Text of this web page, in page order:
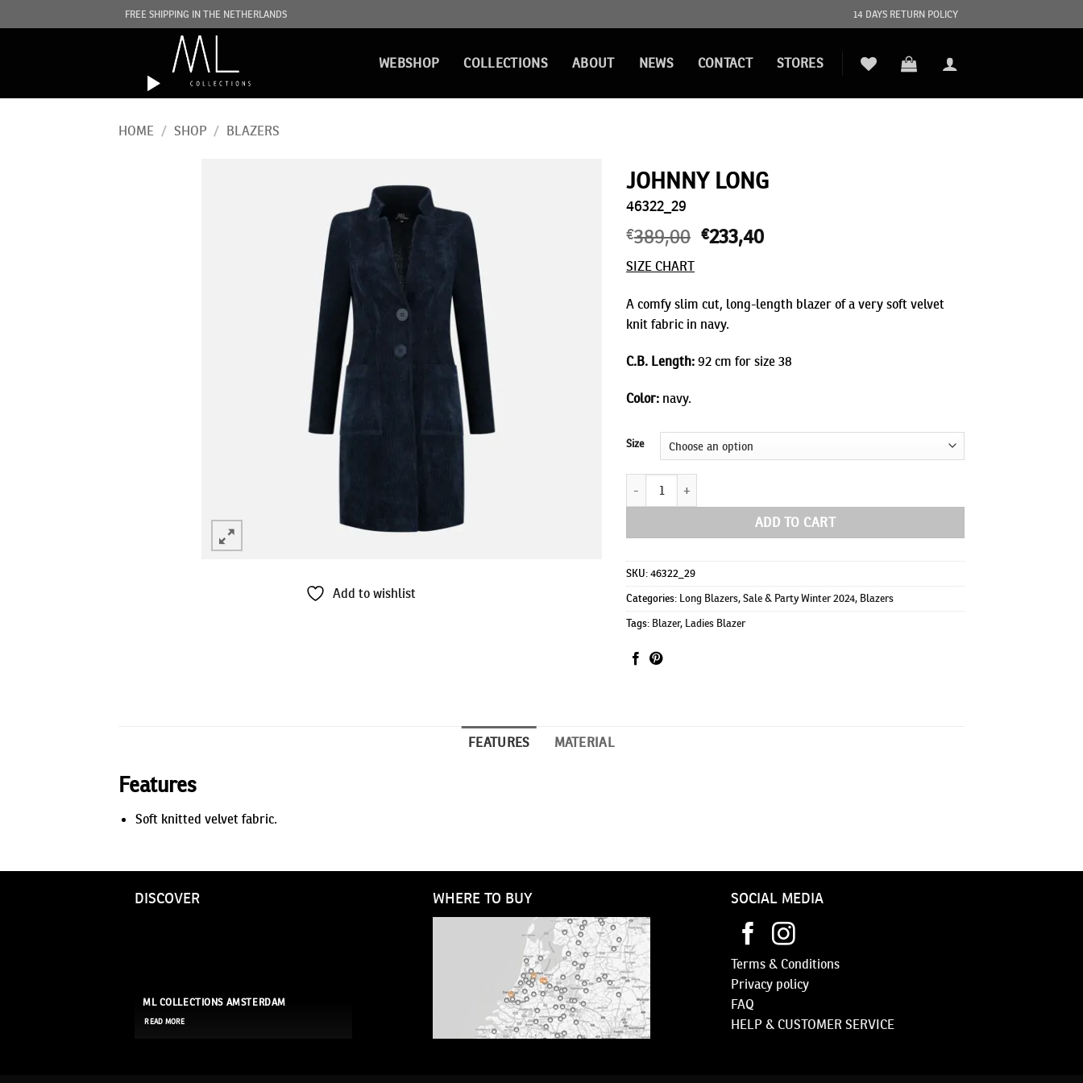
to
FREE SHIPPING IN THE NETHERLANDS 14 DAYS RETURN POLICY
WEBSHOP COLLECTIONS ABOUT NEWS CONTACT STORES
HOME / SHOP / BLAZERS
Add to wishlist
JOHNNY LONG
46322_29
€389,00 Original
€389,00.
€233,40
€233,40.
SIZE CHART
A comfy slim cut, long-length blazer of a very soft velvet
knit fabric in navy.
C.B. Length: 92 cm for size 38
Color: navy.
Size
Johnny long quantity
ADD TO CART
SKU:46322_29
Categories: Long Blazers,Sale & Party Winter 2024, Blazers
Tags: Blazer, Ladies Blazer
FEATURES MATERIAL
Features
Soft knitted velvet fabric.
DISCOVER
ML COLLECTIONS AMSTERDAM
READ MORE
WHERE TO BUY SOCIAL MEDIA
Terms & Conditions
Privacy policy
FAQ
HELP & CUSTOMER SERVICE